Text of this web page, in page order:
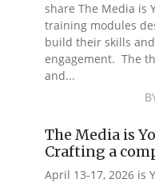
share The Media is
training modules
build their skills
engagement. The
and...
The Media is
Crafting a
April 13-17, 2026 is